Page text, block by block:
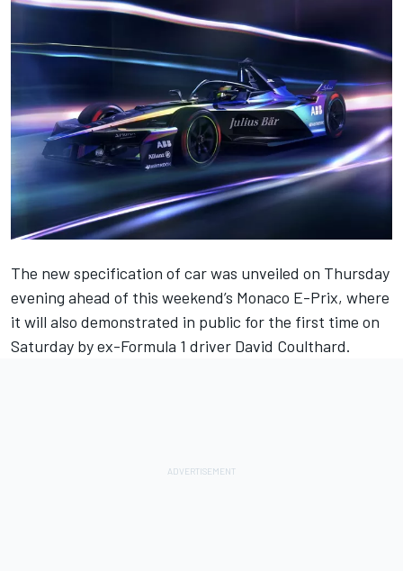
The new specification of car was unveiled on Thursday
evening ahead of this weekend’s Monaco E-Prix, where
it will also demonstrated in public for the first time on
Saturday by ex-Formula 1 driver David Coulthard.